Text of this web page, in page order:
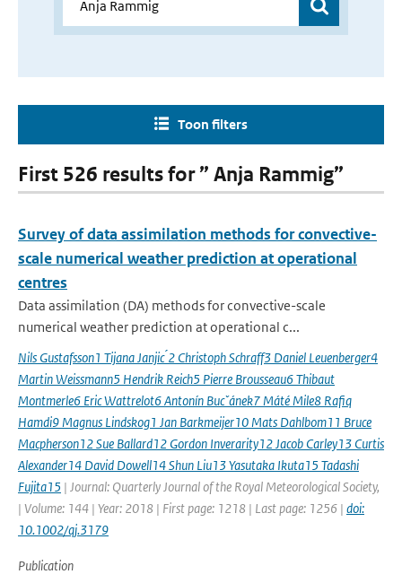
Toon filters
First 526 results for ” Anja Rammig”
Survey of data assimilation methods for convective-
scale numerical weather prediction at operational
centres
Data assimilation (DA) methods for convective-scale
numerical weather prediction at operational c...
Nils Gustafsson1 Tijana Janjic ́2 Christoph Schraff3 Daniel Leuenberger4
Martin Weissmann5 Hendrik Reich5 Pierre Brousseau6 Thibaut
Montmerle6 Eric Wattrelot6 Antonín Bucˇánek7 Máté Mile8 Rafiq
Hamdi9 Magnus Lindskog1 Jan Barkmeijer10 Mats Dahlbom11 Bruce
Macpherson12 Sue Ballard12 Gordon Inverarity12 Jacob Carley13 Curtis
Alexander14 David Dowell14 Shun Liu13 Yasutaka Ikuta15 Tadashi
Fujita15 | Journal: Quarterly Journal of the Royal Meteorological Society,
| Volume: 144 | Year: 2018 | First page: 1218 | Last page: 1256 | doi:
10.1002/qj.3179
Publication